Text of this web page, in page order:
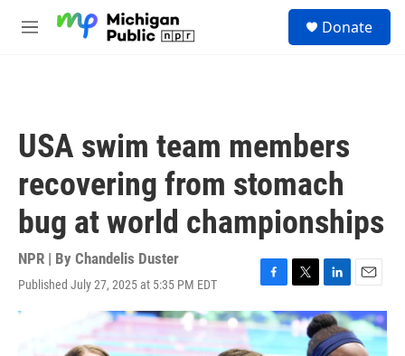
M
Donate
USA swim team members
recovering from stomach
bug at world championships
NPR | By Chandelis Duster
Published July 27, 2025 at 5:35 PM EDT
F
a
c
T
w
i
t
L
i
n
k
E
m
a
i